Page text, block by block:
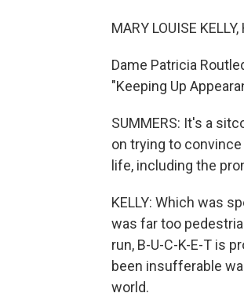
MARY LOUISE KELLY,
Dame Patricia
"Keeping Up
SUMMERS: It's a
on trying to
life, including the
KELLY: Which was
was far too
run, B-U-C-K-E-T is
been insufferable
world.